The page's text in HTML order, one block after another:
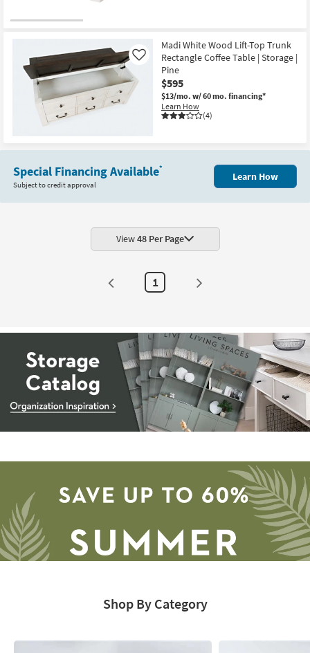
Madi White Wood Lift-Top Trunk
Rectangle Coffee Table | Storage |
Pine
$595
$13/mo. w/ 60 mo. financing*
Learn How
(4)
Like
Special Financing Available*
Subject to credit approval
Learn How
View48 Per Page
1
inspiration
Shop By Category